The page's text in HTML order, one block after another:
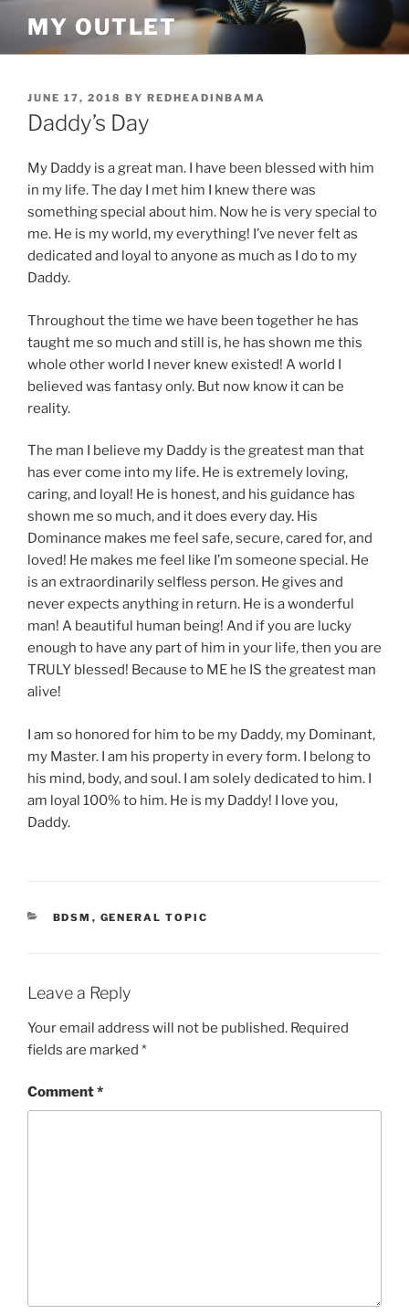
content
MY OUTLET
POSTED
ON
JUNE 17, 2018 BY REDHEADINBAMA
Daddy’s Day
My Daddy is a great man. I have been blessed with him
in my life. The day I met him I knew there was
something special about him. Now he is very special to
me. He is my world, my everything! I’ve never felt as
dedicated and loyal to anyone as much as I do to my
Daddy.
Throughout the time we have been together he has
taught me so much and still is, he has shown me this
whole other world I never knew existed! A world I
believed was fantasy only. But now know it can be
reality.
The man I believe my Daddy is the greatest man that
has ever come into my life. He is extremely loving,
caring, and loyal! He is honest, and his guidance has
shown me so much, and it does every day. His
Dominance makes me feel safe, secure, cared for, and
loved! He makes me feel like I’m someone special. He
is an extraordinarily selfless person. He gives and
never expects anything in return. He is a wonderful
man! A beautiful human being! And if you are lucky
enough to have any part of him in your life, then you are
TRULY blessed! Because to ME he IS the greatest man
alive!
I am so honored for him to be my Daddy, my Dominant,
my Master. I am his property in every form. I belong to
his mind, body, and soul. I am solely dedicated to him. I
am loyal 100% to him. He is my Daddy! I love you,
Daddy.
CATEGORIES
BDSM , GENERAL TOPIC
Leave a Reply
Your email address will not be published. Required
fields are marked *
Comment*